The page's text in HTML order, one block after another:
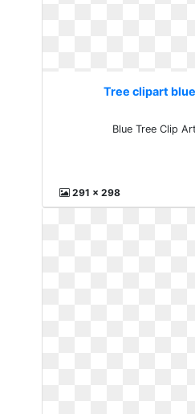
Tree clipart
Blue Tree Clip
291 x 298